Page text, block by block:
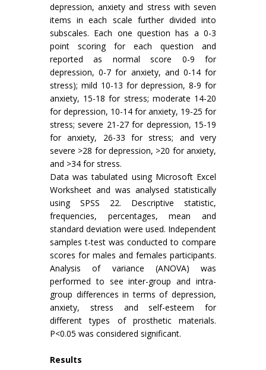
depression, anxiety and stress with seven
items in each scale further divided into
subscales. Each one question has a 0-3
point scoring for each question and
reported as normal score 0-9 for
depression, 0-7 for anxiety, and 0-14 for
stress); mild 10-13 for depression, 8-9 for
anxiety, 15-18 for stress; moderate 14-20
for depression, 10-14 for anxiety, 19-25 for
stress; severe 21-27 for depression, 15-19
for anxiety, 26-33 for stress; and very
severe >28 for depression, >20 for anxiety,
and >34 for stress.
Data was tabulated using Microsoft Excel
Worksheet and was analysed statistically
using SPSS 22. Descriptive statistic,
frequencies, percentages, mean and
standard deviation were used. Independent
samples t-test was conducted to compare
scores for males and females participants.
Analysis of variance (ANOVA) was
performed to see inter-group and intra-
group differences in terms of depression,
anxiety, stress and self-esteem for
different types of prosthetic materials.
P<0.05 was considered significant.
Results